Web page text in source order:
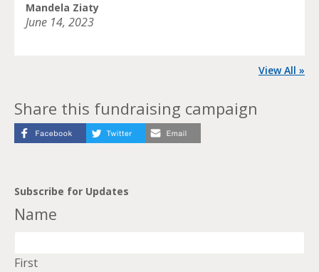
Mandela Ziaty
June 14, 2023
View All »
Share this fundraising campaign
Subscribe for Updates
Name
First